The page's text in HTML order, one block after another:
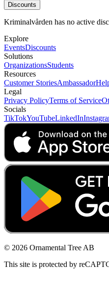
Discounts
Kriminalvården has no active
Explore
EventsDiscounts
Solutions
OrganizationsStudents
Resources
Customer StoriesAmbassador
Legal
Privacy PolicyTerms of Service
Socials
TikTokYouTubeLinkedIn
© 2026 Ornamental Tree AB
This site is protected by